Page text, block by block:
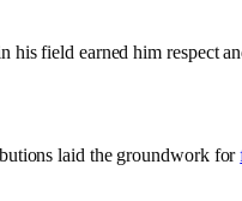
field earned him respect
laid the groundwork for